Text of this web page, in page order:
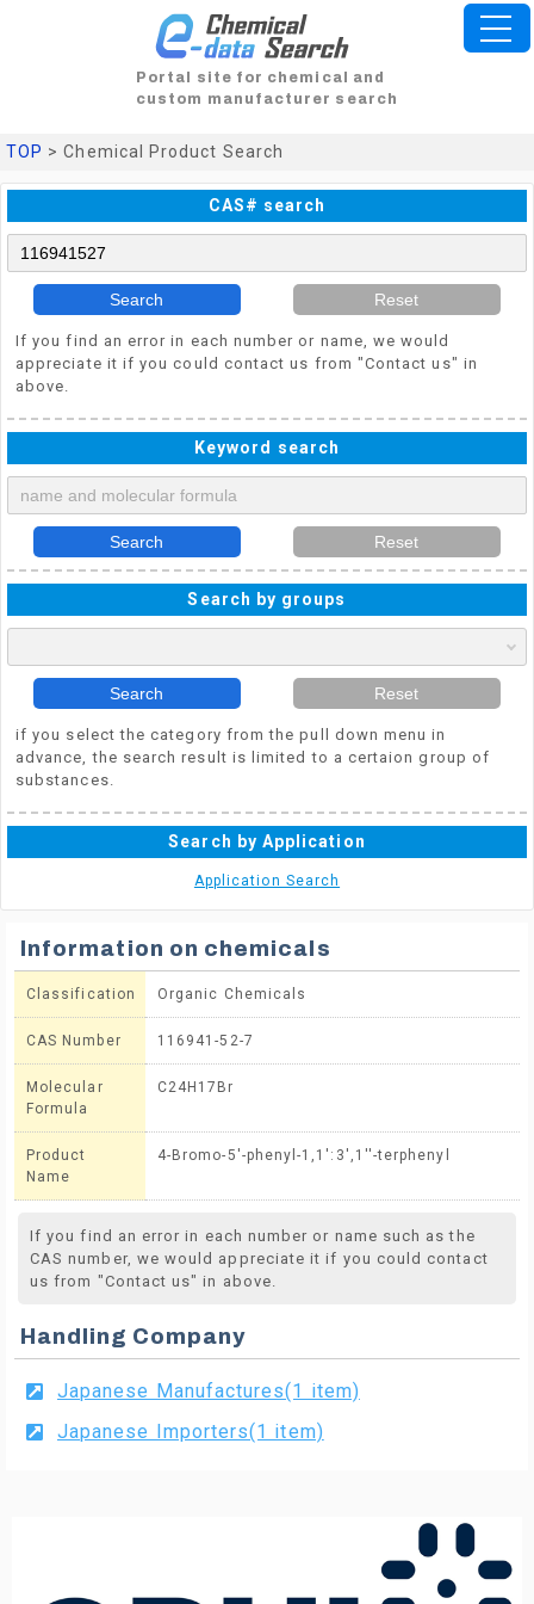
Portal site for chemical and
custom manufacturer search
TOP > Chemical Product Search
CAS# search
Search Reset
If you find an error in each number or name, we would
appreciate it if you could contact us from "Contact us" in
above.
Keyword search
Search Reset
Search by groups
Search Reset
if you select the category from the pull down menu in
advance, the search result is limited to a certaion group of
substances.
Search by Application
Application Search
Information on chemicals
Classification Organic Chemicals
CAS Number 116941-52-7
Molecular
Formula
C24H17Br
Product
Name
4-Bromo-5'-phenyl-1,1':3',1''-terphenyl
If you find an error in each number or name such as the
CAS number, we would appreciate it if you could contact
us from "Contact us" in above.
Handling Company
Japanese Manufactures(1 item)
Japanese Importers(1 item)